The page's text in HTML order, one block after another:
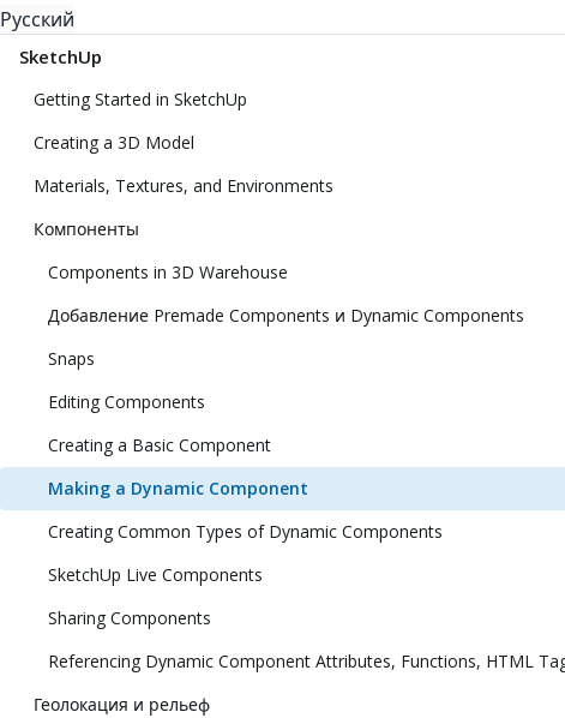
Русский
SketchUp
Getting Started in SketchUp
Creating a 3D Model
Materials, Textures, and Environments
Компоненты
Components in 3D Warehouse
Добавление Premade Components и Dynamic Components
Snaps
Editing Components
Creating a Basic Component
Making a Dynamic Component
Creating Common Types of Dynamic Components
SketchUp Live Components
Sharing Components
Referencing Dynamic Component Attributes, Functions, HTML
Геолокация и рельеф